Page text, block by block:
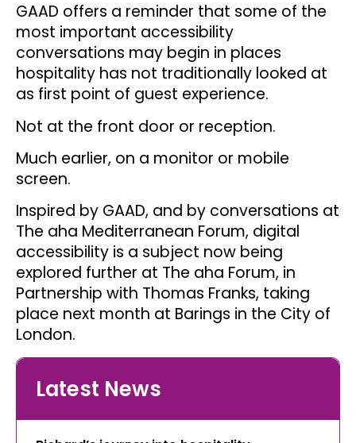
GAAD offers a reminder that some of the
most important accessibility
conversations may begin in places
hospitality has not traditionally looked at
as first point of guest experience.
Not at the front door or reception.
Much earlier, on a monitor or mobile
screen.
Inspired by GAAD, and by conversations at
The aha Mediterranean Forum, digital
accessibility is a subject now being
explored further at The aha Forum, in
Partnership with Thomas Franks, taking
place next month at Barings in the City of
London.
Latest News